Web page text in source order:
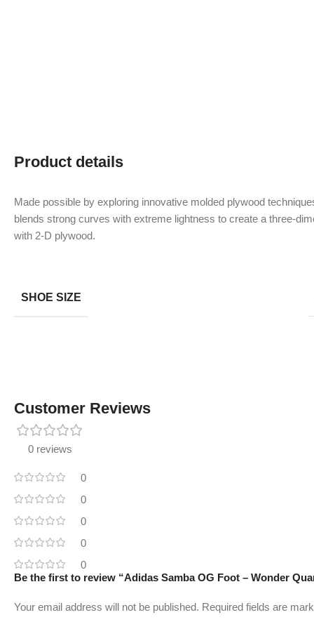
Product details
Made possible by exploring innovative molded plywood
blends strong curves with extreme lightness to create a three-
with 2-D plywood.
SHOE SIZE
Customer Reviews
0 reviews
0
0
0
0
0
Be the first to review “Adidas Samba OG Foot – Wonder
Your email address will not be published. Required fields are